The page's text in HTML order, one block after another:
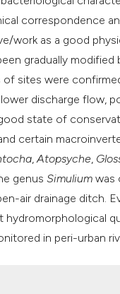
correspondence
work as a good
gradually
sites were
discharge flow,
state of
certain
,Atopsyche,
genus Simulium was
air drainage ditch.
in peri-urban